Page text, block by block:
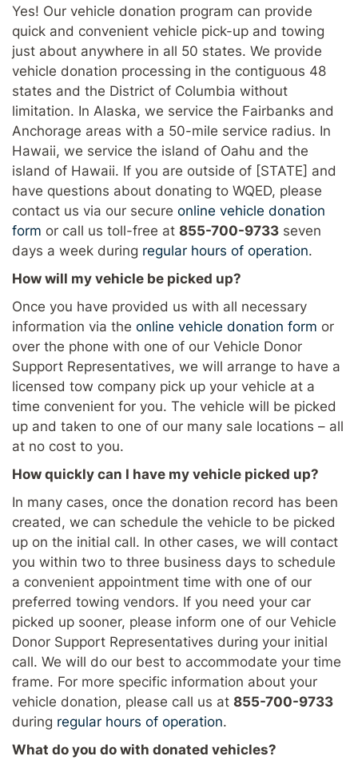
Yes! Our vehicle donation program can provide
quick and convenient vehicle pick-up and towing
just about anywhere in all 50 states. We provide
vehicle donation processing in the contiguous 48
states and the District of Columbia without
limitation. In Alaska, we service the Fairbanks and
Anchorage areas with a 50-mile service radius. In
Hawaii, we service the island of Oahu and the
island of Hawaii. If you are outside of [STATE] and
have questions about donating to WQED, please
contact us via our secure online vehicle donation
form or call us toll-free at 855-700-9733 seven
days a week during regular hours of operation.
How will my vehicle be picked up?
Once you have provided us with all necessary
information via the online vehicle donation form or
over the phone with one of our Vehicle Donor
Support Representatives, we will arrange to have a
licensed tow company pick up your vehicle at a
time convenient for you. The vehicle will be picked
up and taken to one of our many sale locations – all
at no cost to you.
How quickly can I have my vehicle picked up?
In many cases, once the donation record has been
created, we can schedule the vehicle to be picked
up on the initial call. In other cases, we will contact
you within two to three business days to schedule
a convenient appointment time with one of our
preferred towing vendors. If you need your car
picked up sooner, please inform one of our Vehicle
Donor Support Representatives during your initial
call. We will do our best to accommodate your time
frame. For more specific information about your
vehicle donation, please call us at 855-700-9733
during regular hours of operation.
What do you do with donated vehicles?